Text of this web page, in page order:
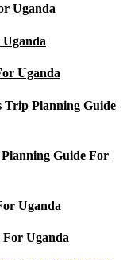
Uganda
Uganda
Trip Planning Guide
Guide For
Uganda
Uganda